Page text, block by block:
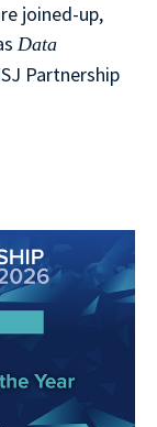
joined-up,
Data
Partnership